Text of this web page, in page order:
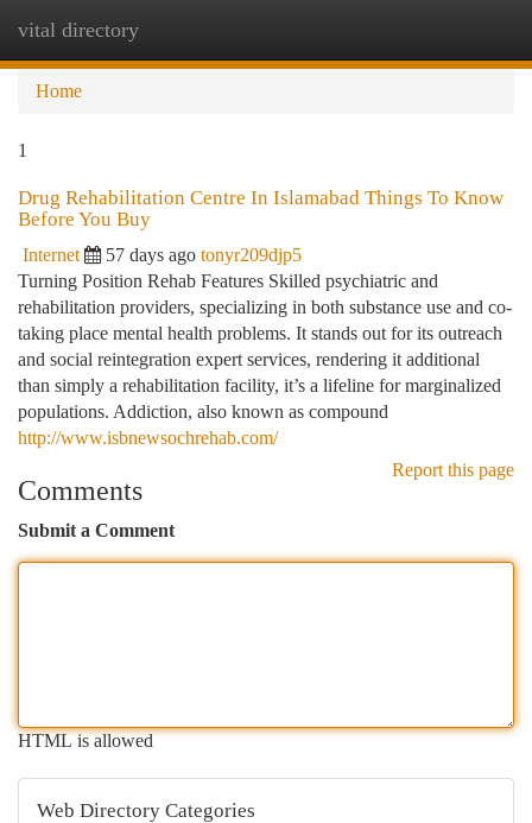
vital directory
Home
1
Drug Rehabilitation Centre In Islamabad Things To Know
Before You Buy
Internet 57 days ago tonyr209djp5
Turning Position Rehab Features Skilled psychiatric and
rehabilitation providers, specializing in both substance use and co-
taking place mental health problems. It stands out for its outreach
and social reintegration expert services, rendering it additional
than simply a rehabilitation facility, it’s a lifeline for marginalized
populations. Addiction, also known as compound
http://www.isbnewsochrehab.com/
Report this page
Comments
Submit a Comment
HTML is allowed
Web Directory Categories